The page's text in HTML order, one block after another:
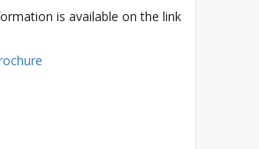
is available on the link